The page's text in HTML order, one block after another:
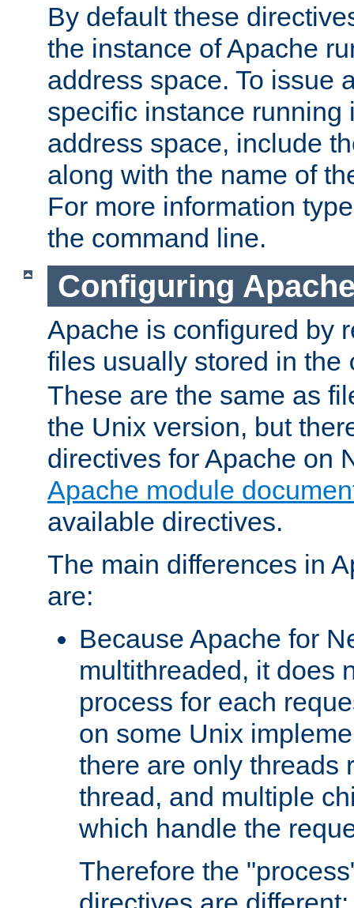
By default these
the instance of Apache
address space. To issue
specific instance running
address space, include
along with the name of
For more information
the command line.
Configuring
Apache is configured by
files usually stored in the
These are the same as
the Unix version, but
directives for Apache on
Apache module
available directives.
The main differences in
are:
Because Apache for
multithreaded, it does
process for each
on some Unix
there are only threads
thread, and multiple
which handle the
Therefore the